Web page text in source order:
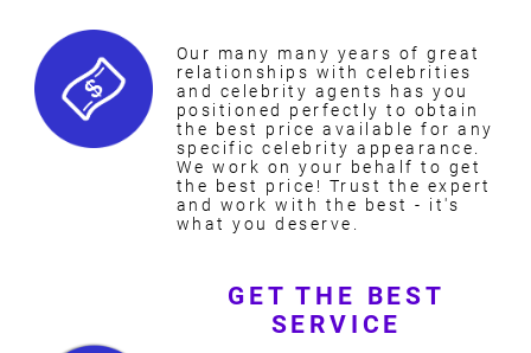
Our many many years of great
relationships with celebrities
and celebrity agents has you
positioned perfectly to obtain
the best price available for any
specific celebrity appearance.
We work on your behalf to get
the best price! Trust the expert
and work with the best - it's
what you deserve.
GET THE BEST
SERVICE